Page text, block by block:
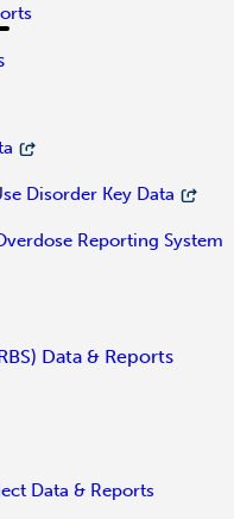
Disorder Key Data
Reporting System
Data & Reports
Data & Reports